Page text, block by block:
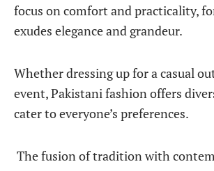
focus on comfort and practicality,
exudes elegance and grandeur.
Whether dressing up for a casual
event, Pakistani fashion offers
cater to everyone’s preferences.
The fusion of tradition with